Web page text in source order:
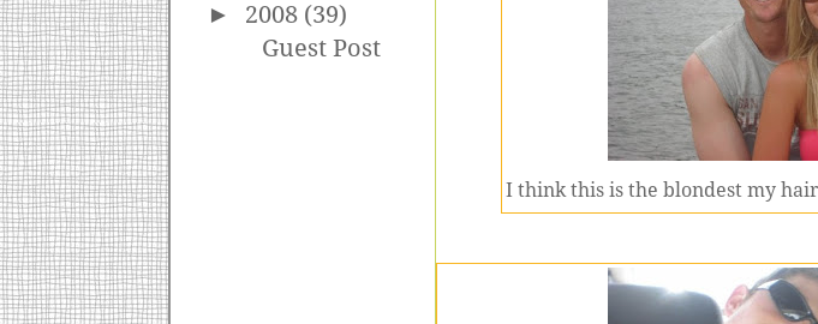
► 2008 (39)
Guest Post
I think this is the blondest my